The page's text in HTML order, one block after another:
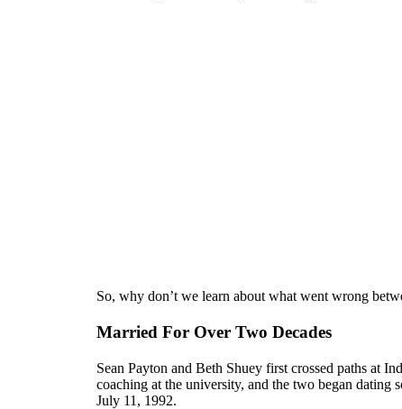
So, why don’t we learn about what went wrong
Married For Over Two Decades
Sean Payton and Beth Shuey first crossed paths at
coaching at the university, and the two began dating
July 11, 1992.